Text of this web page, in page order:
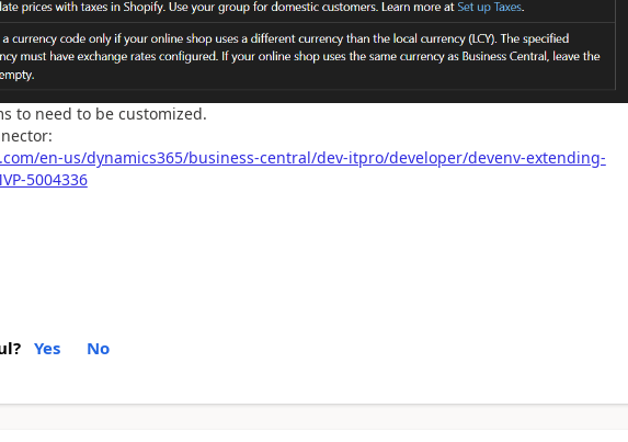
to need to be customized.
en-us/dynamics365/business-central/dev-itpro/developer/devenv-extending-
5004336
Yes No